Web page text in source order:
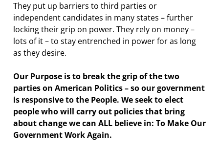
They put up barriers to third parties or
independent candidates in many states – further
locking their grip on power. They rely on money –
lots of it – to stay entrenched in power for as long
as they desire.
Our Purpose is to break the grip of the two
parties on American Politics – so our government
is responsive to the People. We seek to elect
people who will carry out policies that bring
about change we can ALL believe in: To Make Our
Government Work Again.